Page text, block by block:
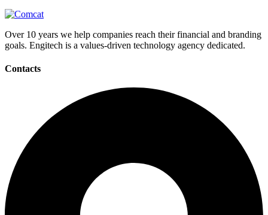
Over 10 years we help companies reach their financial and branding
goals. Engitech is a values-driven technology agency dedicated.
Contacts